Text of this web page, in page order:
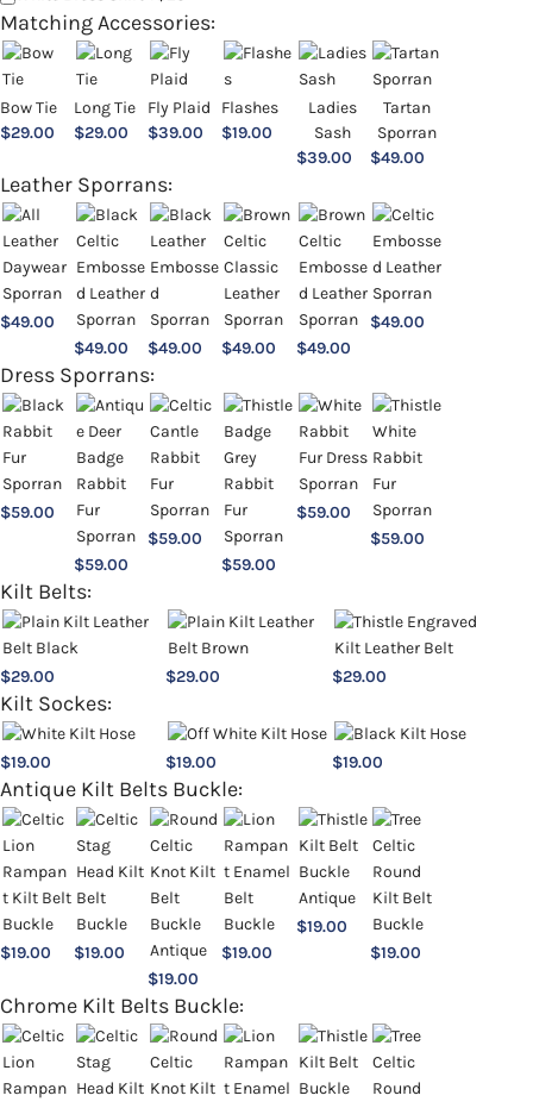
Matching Accessories:
Bow Tie
$29.00
Long Tie
$29.00
Fly Plaid
$39.00
Flashes
$19.00
Ladies
Sash
$39.00
Tartan
Sporran
$49.00
Leather Sporrans:
$49.00
$49.00 $49.00 $49.00 $49.00
$49.00
Dress Sporrans:
$59.00
$59.00
$59.00
$59.00
$59.00
$59.00
Kilt Belts:
$29.00 $29.00 $29.00
Kilt Sockes:
$19.00 $19.00 $19.00
Antique Kilt Belts Buckle:
$19.00 $19.00
$19.00
$19.00
$19.00
$19.00
Chrome Kilt Belts Buckle: